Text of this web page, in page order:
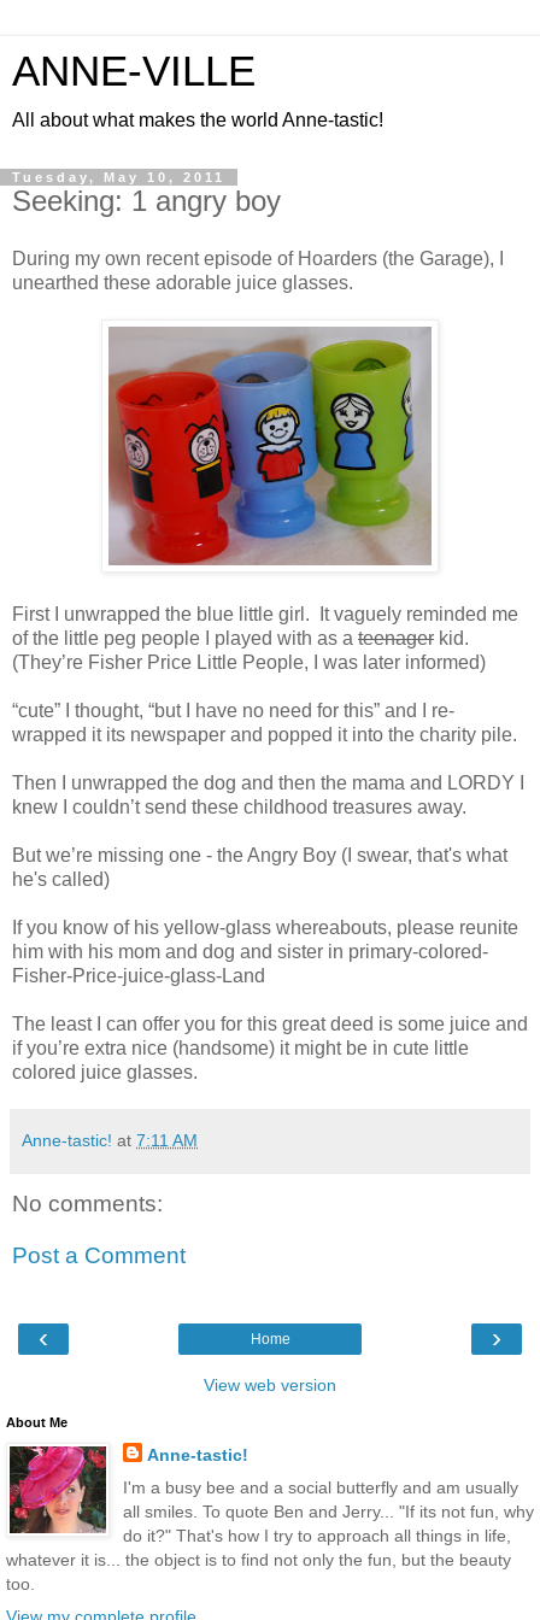
ANNE-VILLE
All about what makes the world Anne-tastic!
Tuesday, May 10, 2011
Seeking: 1 angry boy
During my own recent episode of Hoarders (the Garage), I
unearthed these adorable juice glasses.
First I unwrapped the blue little girl. It vaguely reminded me
of the little peg people I played with as a teenager kid.
(They’re Fisher Price Little People, I was later informed)
“cute” I thought, “but I have no need for this” and I re-
wrapped it its newspaper and popped it into the charity pile.
Then I unwrapped the dog and then the mama and LORDY I
knew I couldn’t send these childhood treasures away.
But we’re missing one - the Angry Boy (I swear, that's what
he's called)
If you know of his yellow-glass whereabouts, please reunite
him with his mom and dog and sister in primary-colored-
Fisher-Price-juice-glass-Land
The least I can offer you for this great deed is some juice and
if you’re extra nice (handsome) it might be in cute little
colored juice glasses.
Anne-tastic! at 7:11 AM
No comments:
Post a Comment
‹ ›
Home
View web version
About Me
Anne-tastic!
I'm a busy bee and a social butterfly and am usually
all smiles. To quote Ben and Jerry... "If its not fun, why
do it?" That's how I try to approach all things in life,
whatever it is... the object is to find not only the fun, but the beauty
too.